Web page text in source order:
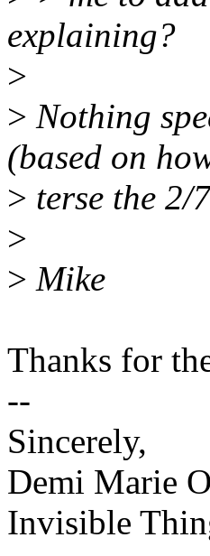
explaining?
>
> Nothing
(based on
> terse the 2/
>
> Mike
Thanks for
--
Sincerely,
Demi Marie
Invisible